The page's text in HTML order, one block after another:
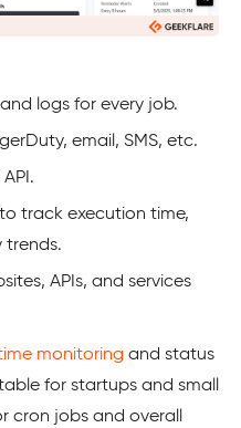
logs for every job.
email, SMS, etc.
track execution time,
trends.
APIs, and services
monitoring and status
for startups and small
cron jobs and overall